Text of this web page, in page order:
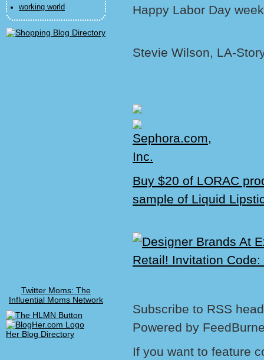
working world
Twitter Moms: The
Influential Moms Network
Her Blog Directory
Happy Labor Day
Stevie Wilson, LA-
Buy $20 of LORAC
sample of Liquid
Subscribe to RSS
Powered by
If you want to feature